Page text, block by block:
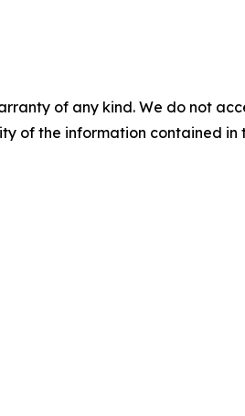
of any kind. We do not
of the information contained